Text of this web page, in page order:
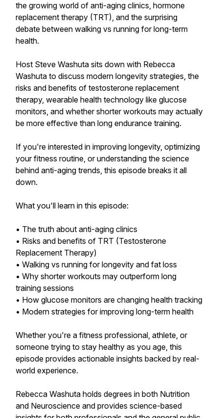
the growing world of anti-aging clinics, hormone
replacement therapy (TRT), and the surprising
debate between walking vs running for long-term
health.
Host Steve Washuta sits down with Rebecca
Washuta to discuss modern longevity strategies, the
risks and benefits of testosterone replacement
therapy, wearable health technology like glucose
monitors, and whether shorter workouts may actually
be more effective than long endurance training.
If you're interested in improving longevity, optimizing
your fitness routine, or understanding the science
behind anti-aging trends, this episode breaks it all
down.
What you'll learn in this episode:
• The truth about anti-aging clinics
• Risks and benefits of TRT (Testosterone
Replacement Therapy)
• Walking vs running for longevity and fat loss
• Why shorter workouts may outperform long
training sessions
• How glucose monitors are changing health tracking
• Modern strategies for improving long-term health
Whether you're a fitness professional, athlete, or
someone trying to stay healthy as you age, this
episode provides actionable insights backed by real-
world experience.
Rebecca Washuta holds degrees in both Nutrition
and Neuroscience and provides science-based